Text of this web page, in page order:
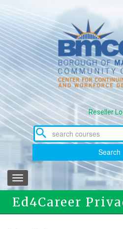
main
content
Reseller
Search
Toggle
navigation
Ed4Career